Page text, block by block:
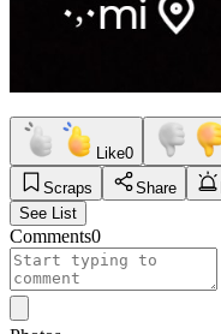
Like0
Scraps
Share
See List
Comments0